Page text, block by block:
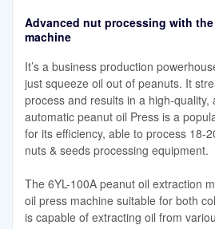
Advanced nut processing with
machine
It’s a business production
just squeeze oil out of peanuts. It
process and results in a high-
automatic peanut oil Press is a
for its efficiency, able to process 18-
nuts & seeds processing equipment.
The 6YL-100A peanut oil extraction
oil press machine suitable for both
is capable of extracting oil from